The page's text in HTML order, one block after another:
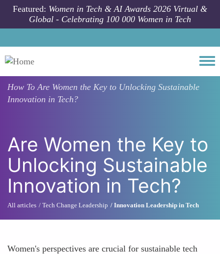
Skip to main content
Featured: Women in Tech & AI Awards 2026 Virtual &
Global - Celebrating 100 000 Women in Tech
How ToAre Women the Key to Unlocking Sustainable
Innovation in Tech?
Are Women the Key to
Unlocking Sustainable
Innovation in Tech?
All articles Tech Change Leadership Innovation Leadership in Tech
Women's perspectives are crucial for sustainable tech